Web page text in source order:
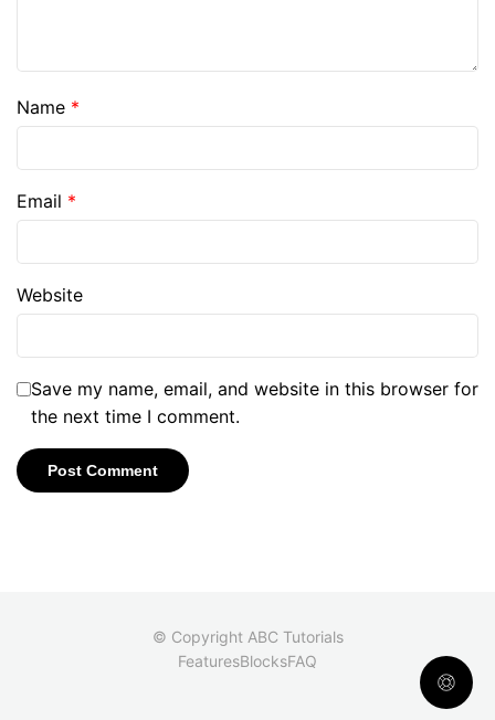
Name *
Email *
Website
Save my name, email, and website in this browser for
the next time I comment.
© Copyright ABC Tutorials
FeaturesBlocksFAQ